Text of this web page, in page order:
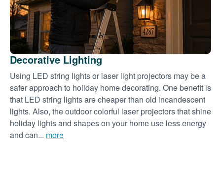
Decorative Lighting
Using LED string lights or laser light projectors may be a
safer approach to holiday home decorating. One benefit is
that LED string lights are cheaper than old incandescent
lights. Also, the outdoor colorful laser projectors that shine
holiday lights and shapes on your home use less energy
and can... more